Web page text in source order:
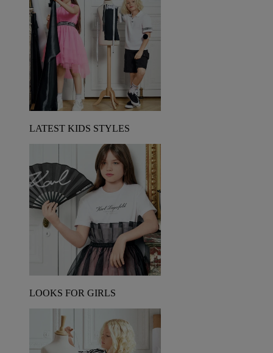
LATEST KIDS STYLES
LOOKS FOR GIRLS